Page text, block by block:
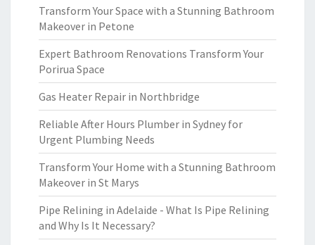
Transform Your Space with a Stunning Bathroom
Makeover in Petone
Expert Bathroom Renovations Transform Your
Porirua Space
Gas Heater Repair in Northbridge
Reliable After Hours Plumber in Sydney for
Urgent Plumbing Needs
Transform Your Home with a Stunning Bathroom
Makeover in St Marys
Pipe Relining in Adelaide - What Is Pipe Relining
and Why Is It Necessary?